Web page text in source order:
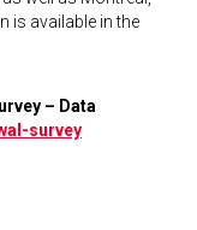
is available in the
– Data
survey